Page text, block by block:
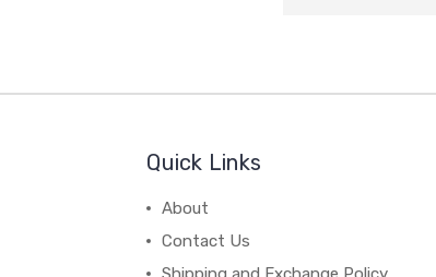
Quick Links
About
Contact Us